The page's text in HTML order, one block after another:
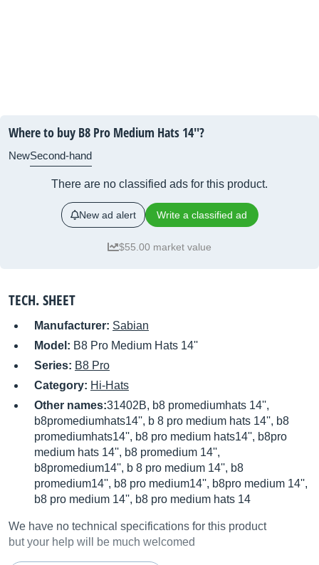
Where to buy B8 Pro Medium Hats 14''?
NewSecond-hand
There are no classified ads for this product.
New ad alert Write a classified ad
$55.00 market value
TECH. SHEET
Manufacturer: Sabian
Model: B8 Pro Medium Hats 14''
Series: B8 Pro
Category: Hi-Hats
Other names:31402B, b8 promediumhats 14'',
b8promediumhats14'', b 8 pro medium hats 14'', b8
promediumhats14'', b8 pro medium hats14'', b8pro
medium hats 14'', b8 promedium 14'',
b8promedium14'', b 8 pro medium 14'', b8
promedium14'', b8 pro medium14'', b8pro medium 14'',
b8 pro medium 14'', b8 pro medium hats 14
We have no technical specifications for this product
but your help will be much welcomed